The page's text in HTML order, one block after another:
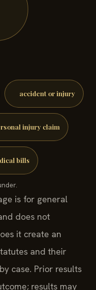
accident or injury
injury claim
bills
is for general
does not
it create an
and their
case. Prior results
results may